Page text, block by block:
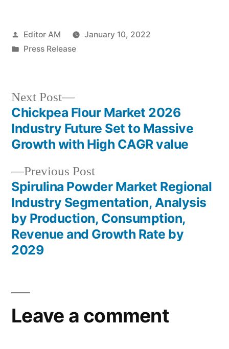
Posted
by
Editor AM
January 10, 2022
Posted
Press Release
Post
navigation
Previous PostPrevious
post:
Spirulina Powder Market Regional
Industry Segmentation, Analysis
by Production, Consumption,
Revenue and Growth Rate by
2029
Next Post
Next
post:
Chickpea Flour Market 2026
Industry Future Set to Massive
Growth with High CAGR value
Leave a comment